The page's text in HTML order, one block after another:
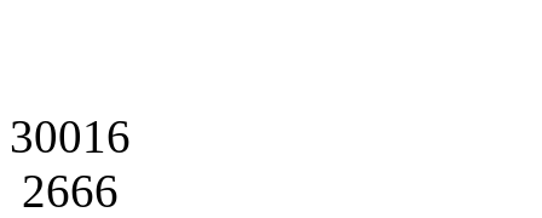
30016
2666